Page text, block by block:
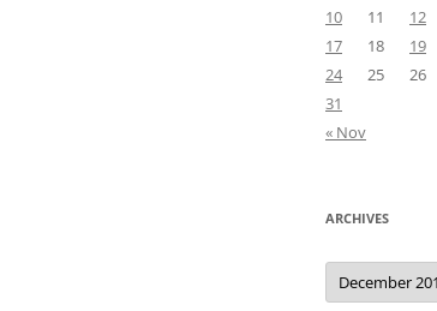
10
11 12
17
18 19
24
25 26
31
« Nov
ARCHIVES
Archives